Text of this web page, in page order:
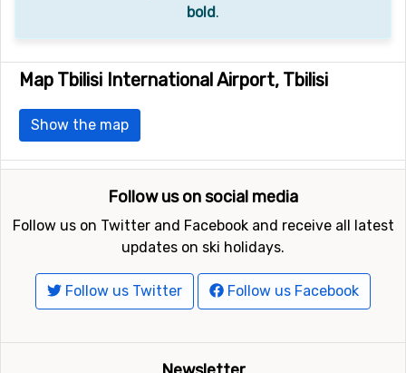
bold.
Map Tbilisi International Airport, Tbilisi
Show the map
Follow us on social media
Follow us on Twitter and Facebook and receive all latest
updates on ski holidays.
Follow us Twitter Follow us Facebook